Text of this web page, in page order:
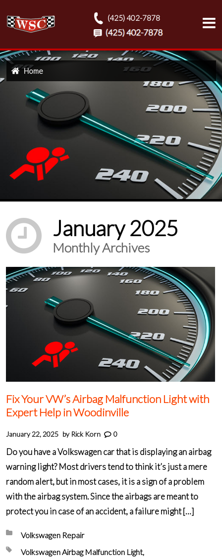
(425) 402-7878
Home
January 2025
Monthly Archives
Fix Your VW’s Airbag Malfunction Light with
Expert Help in Woodinville
January 22, 2025 by Rick Korn 0
Do you have a Volkswagen car that is displaying an airbag
warning light? Most drivers tend to think it’s just a mere
random alert, but in most cases, it is a sign of a problem
with the airbag system. Since the airbags are meant to
protect you in case of an accident, a failure might […]
Posted in:
Volkswagen Repair
Tagged with:
Volkswagen Airbag Malfunction Light